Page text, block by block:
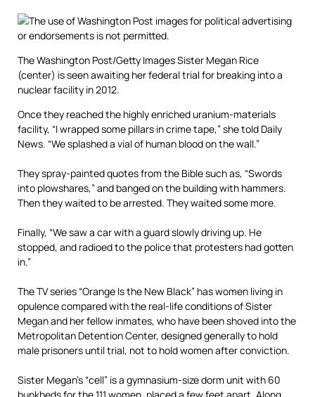
The Washington Post/Getty ImagesSister Megan Rice
(center) is seen awaiting her federal trial for breaking into a
nuclear facility in 2012.
Once they reached the highly enriched uranium-materials
facility, “I wrapped some pillars in crime tape,” she told Daily
News. “We splashed a vial of human blood on the wall.”
They spray-painted quotes from the Bible such as, “Swords
into plowshares,” and banged on the building with hammers.
Then they waited to be arrested. They waited some more.
Finally, “We saw a car with a guard slowly driving up. He
stopped, and radioed to the police that protesters had gotten
in.”
The TV series “Orange Is the New Black” has women living in
opulence compared with the real-life conditions of Sister
Megan and her fellow inmates, who have been shoved into the
Metropolitan Detention Center, designed generally to hold
male prisoners until trial, not to hold women after conviction.
Sister Megan’s “cell” is a gymnasium-size dorm unit with 60